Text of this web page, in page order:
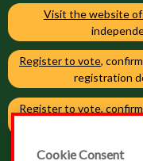
Visit the website of
Register to vote,
registration
Register to vote,
Cookie Consent